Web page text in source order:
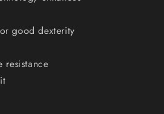
good dexterity
resistance